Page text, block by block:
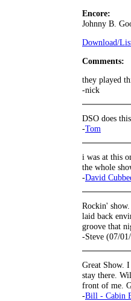
Encore:
Johnny B.
Download/
Comments:
they played
-nick
DSO does
-Tom
i was at this
the whole
-David
Rockin'
laid back
groove that
-Steve (07/
Great Show.
stay there.
front of me.
-Bill - Cabin